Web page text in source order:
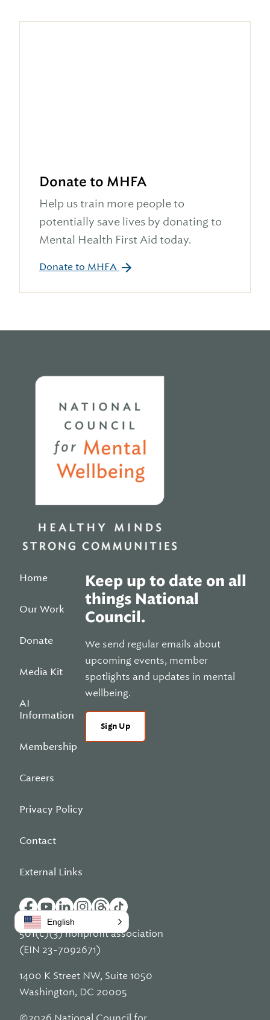
Donate to MHFA
Help us train more people to
potentially save lives by donating to
Mental Health First Aid today.
Donate to MHFA
Home
Our Work
Donate
Media Kit
AI
Information
Membership
Careers
Privacy Policy
Contact
External Links
Keep up to date on all
things National
Council.
We send regular emails about
upcoming events, member
spotlights and updates in mental
wellbeing.
Sign Up
501(c)(3) nonprofit association
(EIN 23-7092671)
1400 K Street NW, Suite 1050
Washington, DC 20005
English